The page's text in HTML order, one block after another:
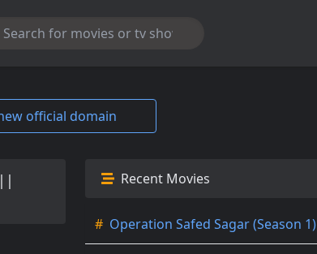
official domain
Recent Movies
# Operation Safed Sagar (Season 1)